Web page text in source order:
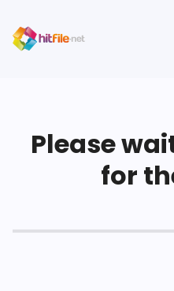
Please
for